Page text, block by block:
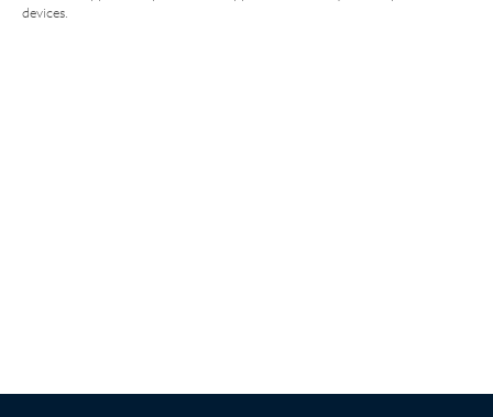
devices.